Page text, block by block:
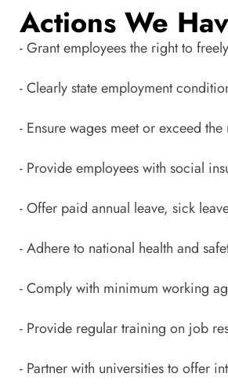
Actions We
- Grant employees the right to
- Clearly state employment
- Ensure wages meet or exceed
- Provide employees with social
- Offer paid annual leave, sick
- Adhere to national health and
- Comply with minimum working
- Provide regular training on job
- Partner with universities to offer